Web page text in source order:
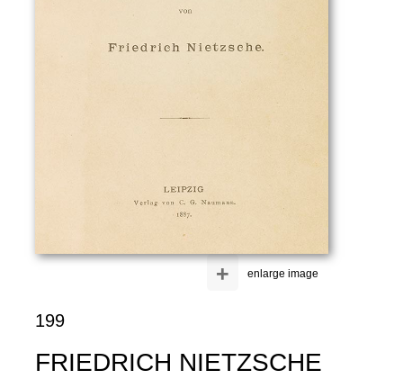
enlarge image
+
199
FRIEDRICH NIETZSCHE